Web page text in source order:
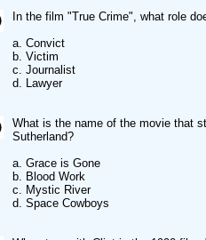
In the film "True Crime", what role
a. Convict
b. Victim
c. Journalist
d. Lawyer
What is the name of the movie that
Sutherland?
a. Grace is Gone
b. Blood Work
c. Mystic River
d. Space Cowboys